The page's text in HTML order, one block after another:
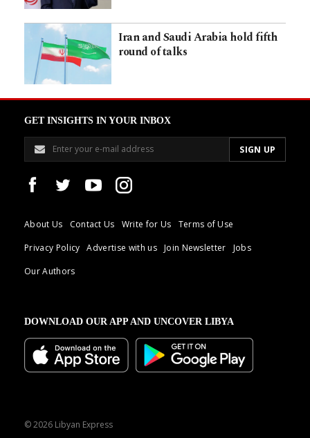
Iran and Saudi Arabia hold fifth
round of talks
GET INSIGHTS IN YOUR INBOX
About Us Contact Us Write for Us
Terms of Use
Privacy Policy
Advertise with us Join Newsletter
Jobs
Our Authors
DOWNLOAD OUR APP AND UNCOVER LIBYA
© 2026 Libyan Express